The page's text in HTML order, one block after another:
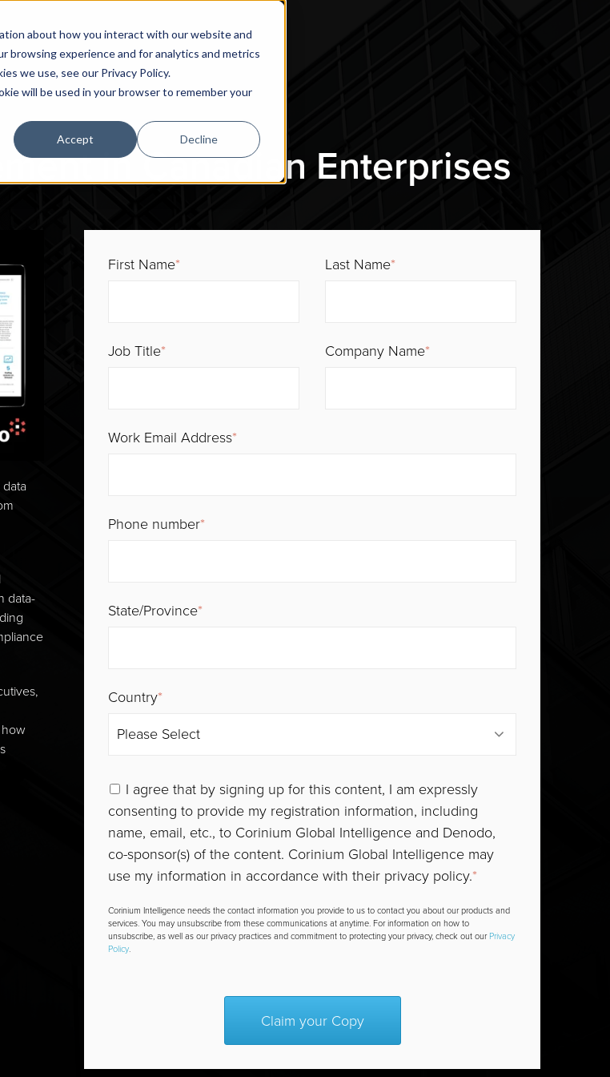
about how you interact with our website and
browsing experience and for analytics and metrics
we use, see our Privacy Policy.
will be used in your browser to remember your
Accept Decline
in Canadian Enterprises
data-
First Name* Last Name*
Job Title* Company Name*
Work Email Address*
Phone number*
State/Province*
Country*
I agree that by signing up for this content, I am expressly
consenting to provide my registration information, including
name, email, etc., to Corinium Global Intelligence and Denodo,
co-sponsor(s) of the content. Corinium Global Intelligence may
use my information in accordance with their privacy policy.*
Corinium Intelligence needs the contact information you provide to us to contact you about our products and
services. You may unsubscribe from these communications at anytime. For information on how to
unsubscribe, as well as our privacy practices and commitment to protecting your privacy, check out our Privacy
Policy.